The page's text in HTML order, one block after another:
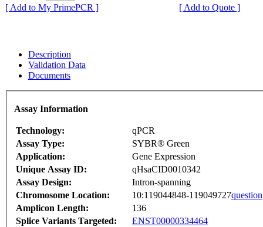
[ Add to My PrimePCR ]
[ Add to Quote ]
Description
Validation Data
Documents
Assay Information
Technology:
qPCR
Assay Type:
SYBR® Green
Application:
Gene Expression
Unique Assay ID:
qHsaCID0010342
Assay Design:
Intron-spanning
Chromosome Location:
10:119044848-119049727question
Amplicon Length:
136
Splice Variants Targeted:
ENST00000334464